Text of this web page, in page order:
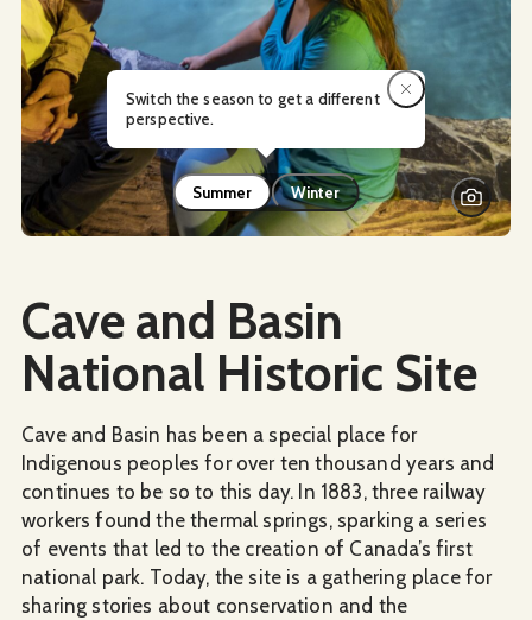
Summer Winter
Switch the season to get a different
perspective.
Cave and Basin
National Historic Site
Cave and Basin has been a special place for
Indigenous peoples for over ten thousand years and
continues to be so to this day. In 1883, three railway
workers found the thermal springs, sparking a series
of events that led to the creation of Canada’s first
national park. Today, the site is a gathering place for
sharing stories about conservation and the